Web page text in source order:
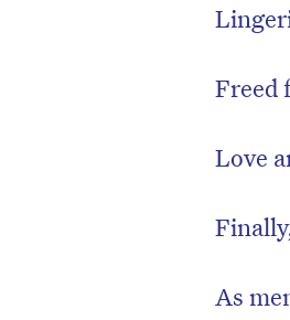
Freed
Love
As